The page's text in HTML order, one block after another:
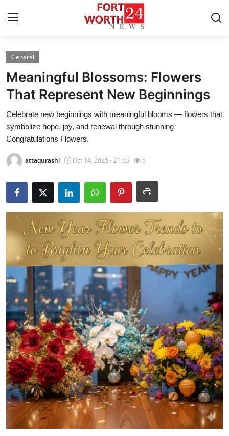
Home
Contact
Press Release
Privacy Policy
About
News Network
Submit Press Release
Health
Guest Posting
Advertise with US
Crypto
Business
Finance
Tech
Real Estate
General
Meaningful Blossoms: Flowers
That Represent New Beginnings
Celebrate new beginnings with meaningful blooms — flowers that
symbolize hope, joy, and renewal through stunning
Congratulations Flowers.
attaqurashi Oct 14, 2025 - 21:33 5